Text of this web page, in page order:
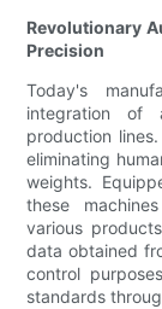
Revolutionary
Precision
Today's
integration of
production
eliminating
weights.
these
various
data obtained
control
standards